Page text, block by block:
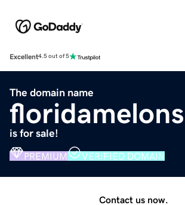
Excellent4.5 out of 5
The domain name
is for sale!
PREMIUM VERIFIED DOMAIN
Contact us now.